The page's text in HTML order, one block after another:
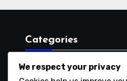
Categories
Costs and Logistics of
We respect your privacy